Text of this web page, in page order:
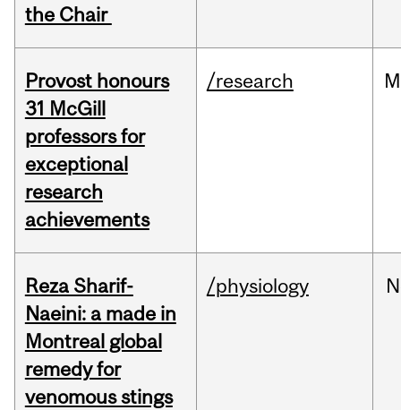
the Chair
Provost honours
31 McGill
professors for
exceptional
research
achievements
/research
Reza Sharif-
Naeini: a made in
Montreal global
remedy for
venomous stings
/physiology